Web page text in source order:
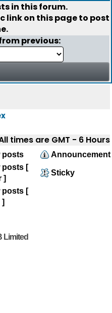
in this forum.
link on this page to post
previous:
times are GMT - 6 Hours
posts
Announcement
posts [
]
Sticky
posts [
]
Limited